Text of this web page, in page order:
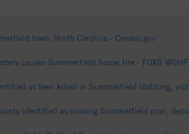
town, North Carolina - Census.gov
causes Summerfield house fire - FOX8 WGHP
as teen killed in Summerfield stabbing,
identified as missing Summerfield man,